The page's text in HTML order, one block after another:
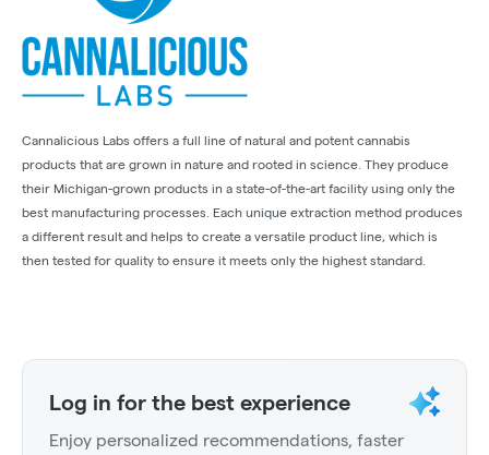
Cannalicious Labs offers a full line of natural and potent cannabis
products that are grown in nature and rooted in science. They produce
their Michigan-grown products in a state-of-the-art facility using only the
best manufacturing processes. Each unique extraction method produces
a different result and helps to create a versatile product line, which is
then tested for quality to ensure it meets only the highest standard.
Log in for the best experience
Enjoy personalized recommendations, faster